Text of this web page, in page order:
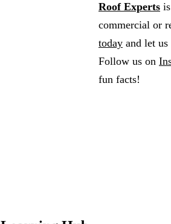
Roof Experts
commercial or
today and let
Follow us on
fun facts!